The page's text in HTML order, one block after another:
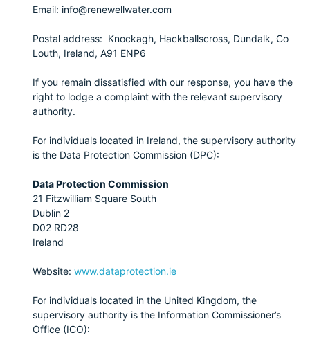
Email: info@renewellwater.com
Postal address: Knockagh, Hackballscross, Dundalk, Co
Louth, Ireland, A91 ENP6
If you remain dissatisfied with our response, you have the
right to lodge a complaint with the relevant supervisory
authority.
For individuals located in Ireland, the supervisory authority
is the Data Protection Commission (DPC):
Data Protection Commission
21 Fitzwilliam Square South
Dublin 2
D02 RD28
Ireland
Website: www.dataprotection.ie
For individuals located in the United Kingdom, the
supervisory authority is the Information Commissioner’s
Office (ICO):